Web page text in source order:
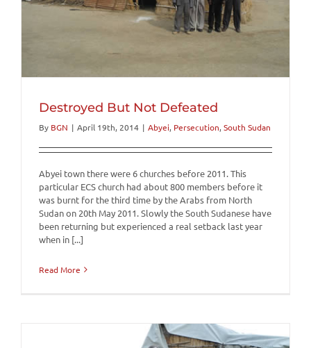
Destroyed But Not Defeated
By BGN | April 19th, 2014 | Abyei, Persecution, South Sudan
Abyei town there were 6 churches before 2011. This
particular ECS church had about 800 members before it
was burnt for the third time by the Arabs from North
Sudan on 20th May 2011. Slowly the South Sudanese have
been returning but experienced a real setback last year
when in [...]
Read More